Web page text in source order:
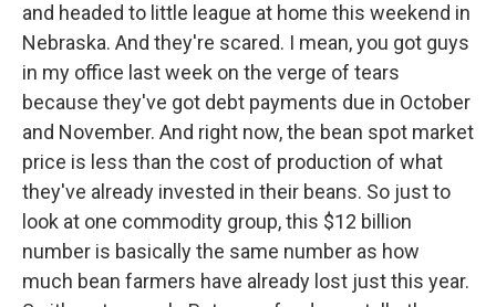
and headed to little league at home this weekend in
Nebraska. And they're scared. I mean, you got guys
in my office last week on the verge of tears
because they've got debt payments due in October
and November. And right now, the bean spot market
price is less than the cost of production of what
they've already invested in their beans. So just to
look at one commodity group, this $12 billion
number is basically the same number as how
much bean farmers have already lost just this year.